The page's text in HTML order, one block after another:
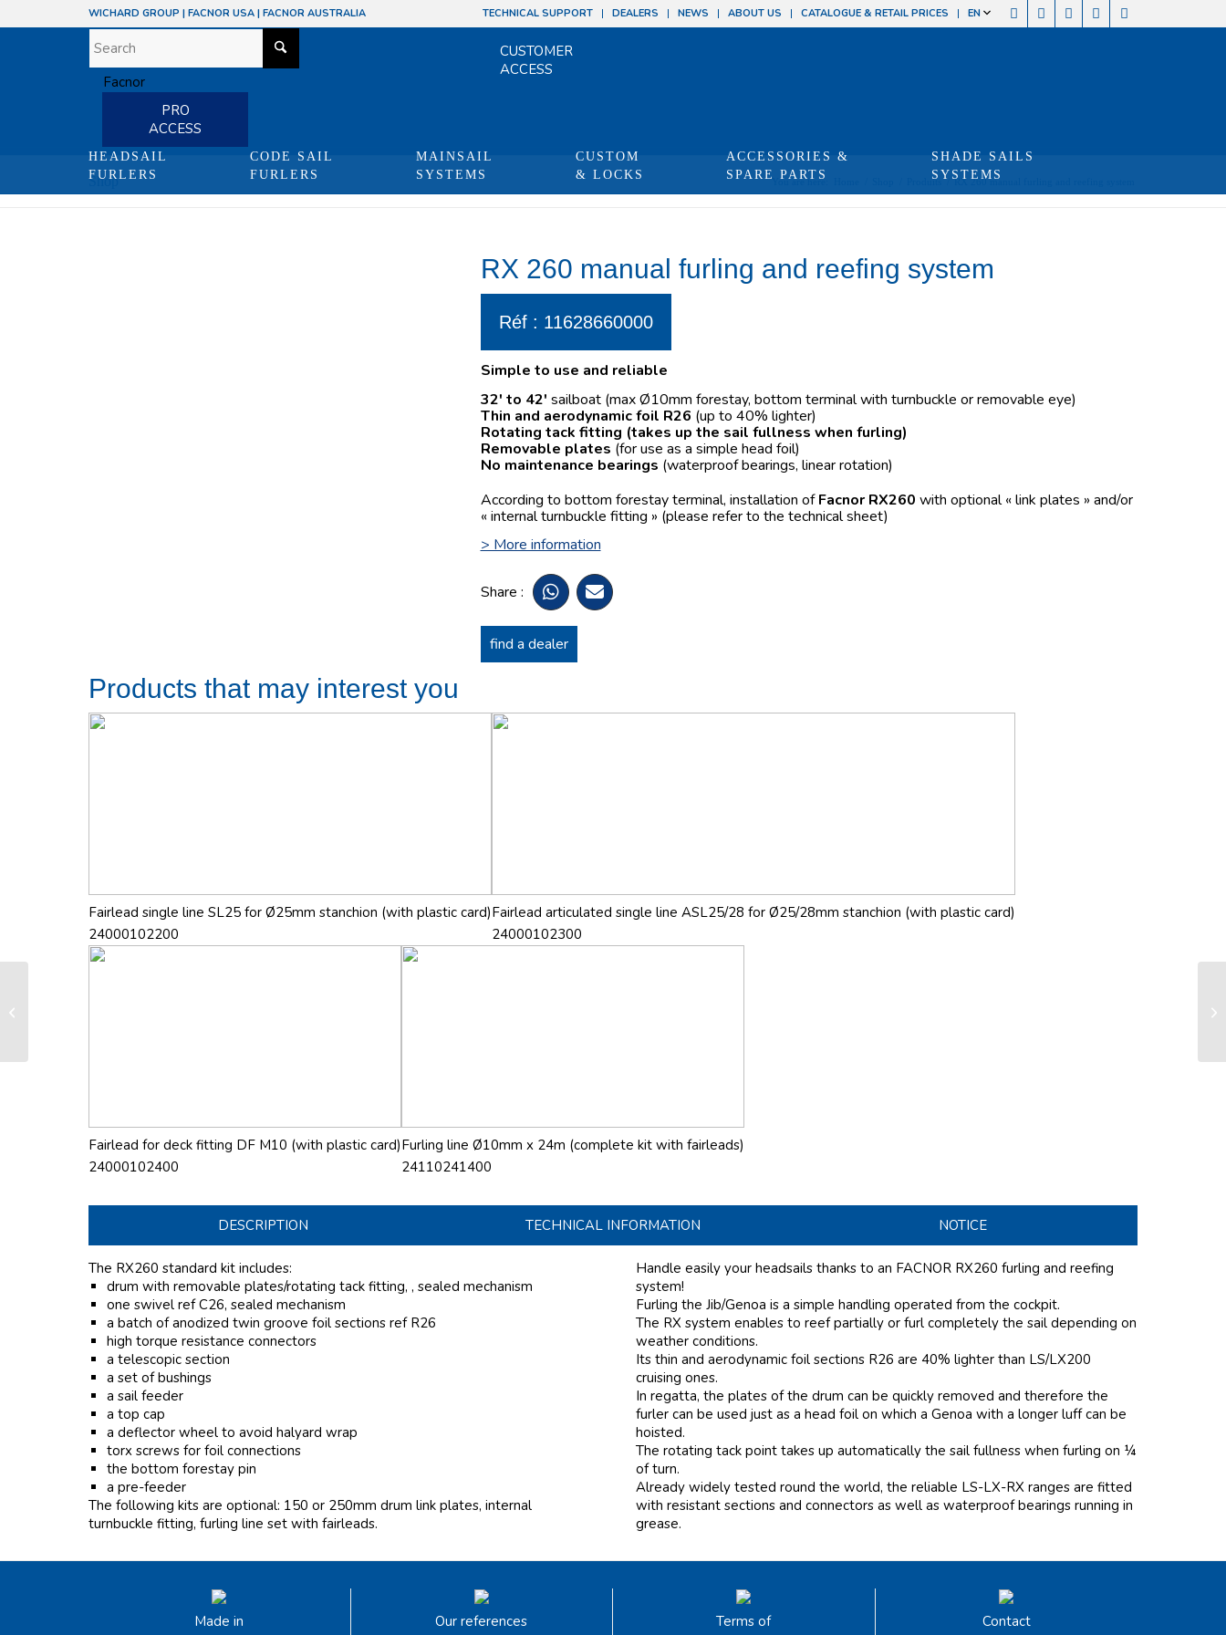
TECHNICAL SUPPORT DEALERS NEWS ABOUT US CATALOGUE & RETAIL PRICES EN
WICHARD GROUP | FACNOR USA | FACNOR AUSTRALIA
CUSTOMER
ACCESS
PRO
ACCESS
HEADSAIL
FURLERS
CODE SAIL
FURLERS
MAINSAIL
SYSTEMS
CUSTOM
& LOCKS
ACCESSORIES &
SPARE PARTS
SHADE SAILS
SYSTEMS
Shop You are here: Produits RX 260 manual furling and reefing system
RX 260 manual furling and reefing system
Réf : 11628660000
Simple to use and reliable
32′ to 42′ sailboat (max Ø10mm forestay, bottom terminal with turnbuckle or removable eye)
Thin and aerodynamic foil R26 (up to 40% lighter)
Rotating tack fitting (takes up the sail fullness when furling)
Removable plates (for use as a simple head foil)
No maintenance bearings (waterproof bearings, linear rotation)
According to bottom forestay terminal, installation ofFacnor RX260 with optional « link plates » and/or
« internal turnbuckle fitting » (please refer to the technical sheet)
> More information
Share :
find a dealer
Products that may interest you
Fairlead single line SL25 for Ø25mm stanchion (with plastic card)
24000102200
Fairlead articulated single line ASL25/28 for Ø25/28mm stanchion (with plastic card)
24000102300
Fairlead for deck fitting DF M10 (with plastic card)
24000102400
Furling line Ø10mm x 24m (complete kit with fairleads)
24110241400
DESCRIPTION TECHNICAL INFORMATION NOTICE
The RX260 standard kit includes:
drum with removable plates/rotating tack fitting, , sealed mechanism
one swivel ref C26, sealed mechanism
a batch of anodized twin groove foil sections ref R26
high torque resistance connectors
a telescopic section
a set of bushings
a sail feeder
a top cap
a deflector wheel to avoid halyard wrap
torx screws for foil connections
the bottom forestay pin
a pre-feeder
The following kits are optional: 150 or 250mm drum link plates, internal
turnbuckle fitting, furling line set with fairleads.
Handle easily your headsails thanks to an FACNOR RX260 furling and reefing
system!
Furling the Jib/Genoa is a simple handling operated from the cockpit.
The RX system enables to reef partially or furl completely the sail depending on
weather conditions.
Its thin and aerodynamic foil sections R26 are 40% lighter than LS/LX200
cruising ones.
In regatta, the plates of the drum can be quickly removed and therefore the
furler can be used just as a head foil on which a Genoa with a longer luff can be
hoisted.
The rotating tack point takes up automatically the sail fullness when furling on ¼
of turn.
Already widely tested round the world, the reliable LS-LX-RX ranges are fitted
with resistant sections and connectors as well as waterproof bearings running in
grease.
Made in
Our references
Terms of
Contact